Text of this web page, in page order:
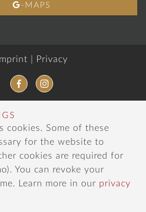
-MAPS
Imprint Privacy
cookies. Some of these
for the website to
cookies are required for
You can revoke your
Learn more in our privacy